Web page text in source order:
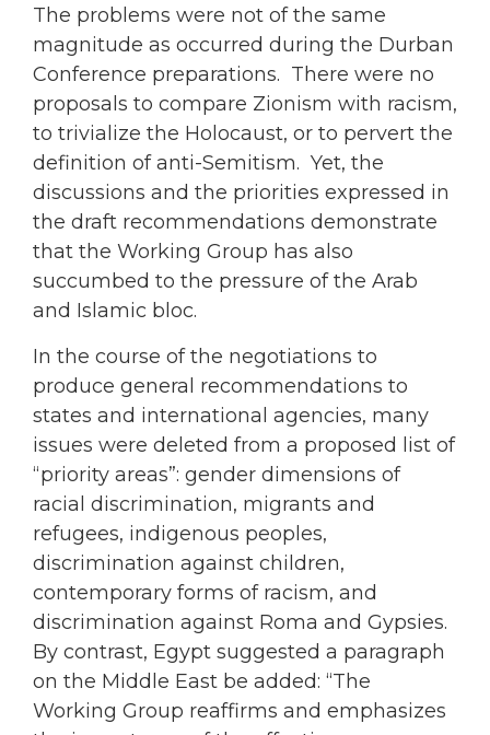
The problems were not of the same
magnitude as occurred during the Durban
Conference preparations. There were no
proposals to compare Zionism with racism,
to trivialize the Holocaust, or to pervert the
definition of anti-Semitism. Yet, the
discussions and the priorities expressed in
the draft recommendations demonstrate
that the Working Group has also
succumbed to the pressure of the Arab
and Islamic bloc.
In the course of the negotiations to
produce general recommendations to
states and international agencies, many
issues were deleted from a proposed list of
“priority areas”: gender dimensions of
racial discrimination, migrants and
refugees, indigenous peoples,
discrimination against children,
contemporary forms of racism, and
discrimination against Roma and Gypsies.
By contrast, Egypt suggested a paragraph
on the Middle East be added: “The
Working Group reaffirms and emphasizes